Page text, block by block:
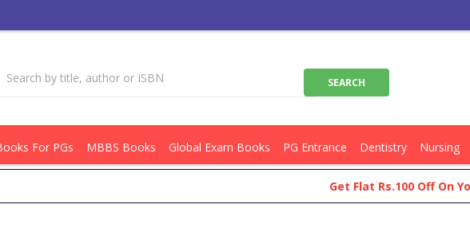
For PGs MBBS Books Global Exam Books PG Entrance Dentistry Nursing
Get Flat Rs.100 Off On Your